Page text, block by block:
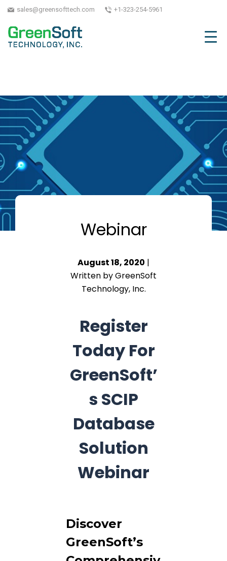
sales@greensofttech.com +1-323-254-5961
Webinar
August 18, 2020 |
Written by GreenSoft
Technology, Inc.
Register
Today For
GreenSoft’
s SCIP
Database
Solution
Webinar
Discover
GreenSoft’s